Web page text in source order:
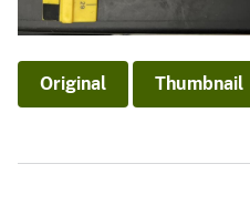
Original Thumbnail